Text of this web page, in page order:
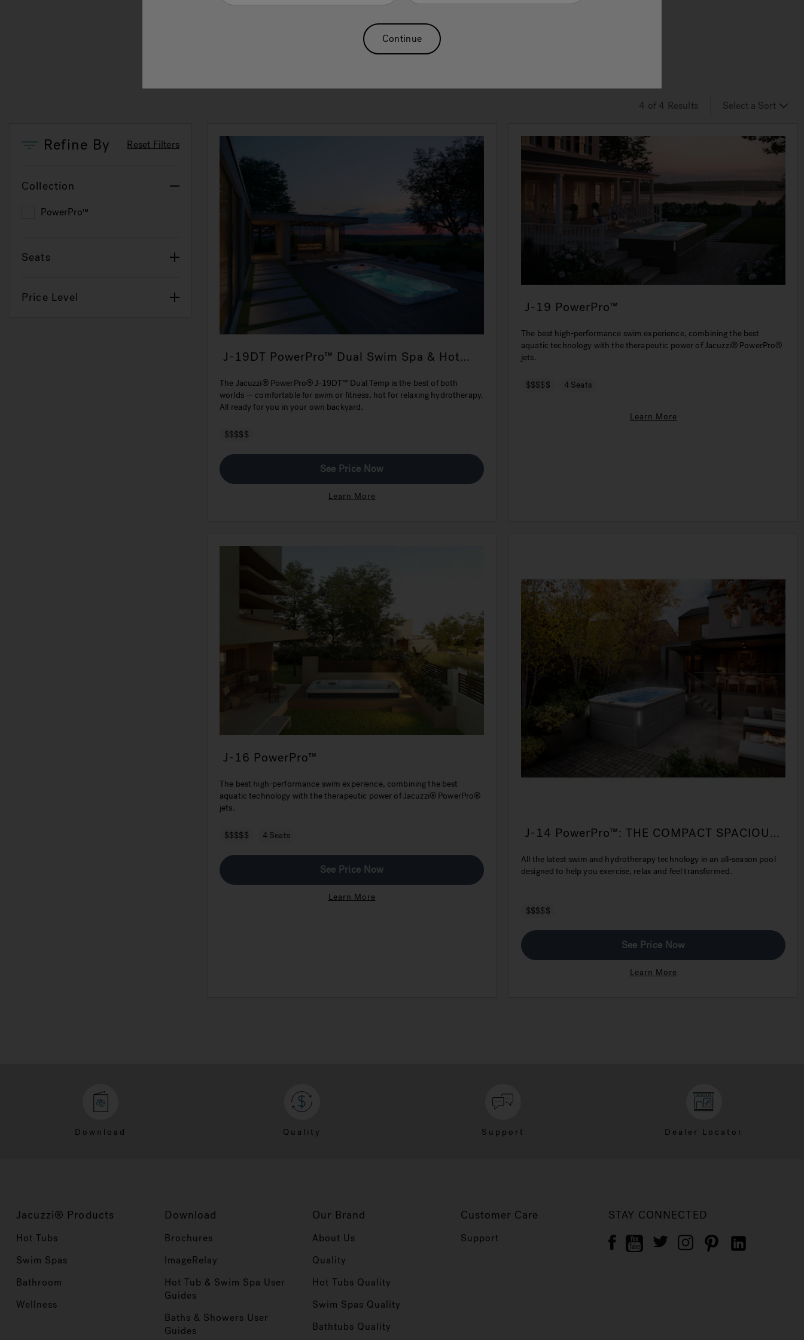
swimming and high exertion level aquatic exercises. The standard
underwater platform offers a lower-impact option than dry-land training.
4 of 4 Results
Refine By Reset Filters
Collection
PowerPro™
Seats
Price Level
J-19DT PowerPro™ Dual Swim Spa & Hot
The Jacuzzi® PowerPro® J-19DT™ Dual Temp is the best of both
worlds — comfortable for swim or fitness, hot for relaxing hydrotherapy.
All ready for you in your own backyard.
$$$$$
See Price Now
Learn More
J-19 PowerPro™
The best high-performance swim experience, combining the best
aquatic technology with the therapeutic power of Jacuzzi® PowerPro®
jets.
$$$$$ 4 Seats
Learn More
J-16 PowerPro™
The best high-performance swim experience, combining the best
aquatic technology with the therapeutic power of Jacuzzi® PowerPro®
jets.
$$$$$ 4 Seats
See Price Now
Learn More
J-14 PowerPro™: THE COMPACT SPACIOUS
All the latest swim and hydrotherapy technology in an all-season pool
designed to help you exercise, relax and feel transformed.
$$$$$
See Price Now
Learn More
Download Quality Support Dealer Locator
Jacuzzi® Products
Hot Tubs
Swim Spas
Bathroom
Wellness
Download
Brochures
ImageRelay
Hot Tub & Swim Spa User
Guides
Baths & Showers User
Guides
Our Brand
About Us
Quality
Hot Tubs Quality
Swim Spas Quality
Bathtubs Quality
Customer Care
Support
STAY CONNECTED
Continue